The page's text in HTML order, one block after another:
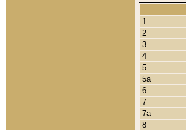
1
2
3
4
5
5a
6
7
7a
8